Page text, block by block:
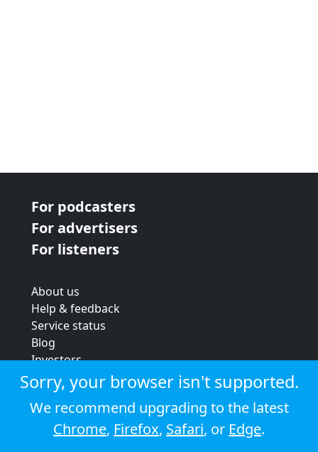
For podcasters
For advertisers
For listeners
About us
Help & feedback
Service status
Blog
Investors
Strategic review
Terms & conditions
Privacy policy
Cookie policy
Sorry, your browser isn't supported.
We recommend upgrading to the latest
Chrome, Firefox, Safari, or Edge.